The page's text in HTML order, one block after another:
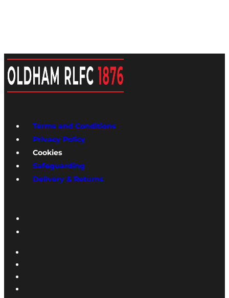
Terms and Conditions
Privacy Policy
Cookies
Safeguarding
Delivery & Returns